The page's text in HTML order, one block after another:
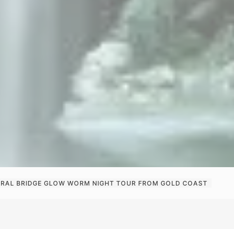
BRIDGE GLOW WORM NIGHT TOUR FROM GOLD COAST